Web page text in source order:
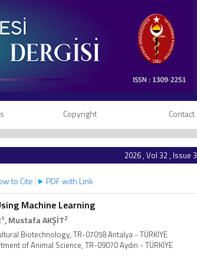
Copyright Contact
2026 , Vol 32 , Issue 3
to Cite PDF with Link
Machine Learning
1, Mustafa AKŞİT2
Biotechnology, TR-07058 Antalya - TÜRKİYE
of Animal Science, TR-09070 Aydın - TÜRKİYE